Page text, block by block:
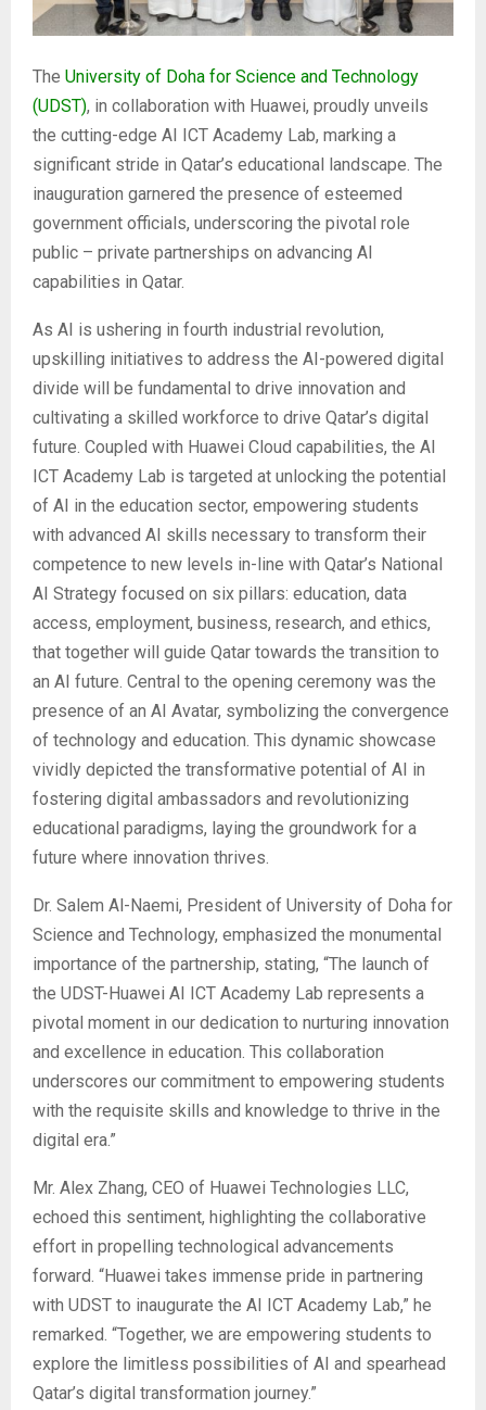
The University of Doha for Science and Technology
(UDST), in collaboration with Huawei, proudly unveils
the cutting-edge AI ICT Academy Lab, marking a
significant stride in Qatar’s educational landscape. The
inauguration garnered the presence of esteemed
government officials, underscoring the pivotal role
public – private partnerships on advancing AI
capabilities in Qatar.
As AI is ushering in fourth industrial revolution,
upskilling initiatives to address the AI-powered digital
divide will be fundamental to drive innovation and
cultivating a skilled workforce to drive Qatar’s digital
future. Coupled with Huawei Cloud capabilities, the AI
ICT Academy Lab is targeted at unlocking the potential
of AI in the education sector, empowering students
with advanced AI skills necessary to transform their
competence to new levels in-line with Qatar’s National
AI Strategy focused on six pillars: education, data
access, employment, business, research, and ethics,
that together will guide Qatar towards the transition to
an AI future. Central to the opening ceremony was the
presence of an AI Avatar, symbolizing the convergence
of technology and education. This dynamic showcase
vividly depicted the transformative potential of AI in
fostering digital ambassadors and revolutionizing
educational paradigms, laying the groundwork for a
future where innovation thrives.
Dr. Salem Al-Naemi, President of University of Doha for
Science and Technology, emphasized the monumental
importance of the partnership, stating, “The launch of
the UDST-Huawei AI ICT Academy Lab represents a
pivotal moment in our dedication to nurturing innovation
and excellence in education. This collaboration
underscores our commitment to empowering students
with the requisite skills and knowledge to thrive in the
digital era.”
Mr. Alex Zhang, CEO of Huawei Technologies LLC,
echoed this sentiment, highlighting the collaborative
effort in propelling technological advancements
forward. “Huawei takes immense pride in partnering
with UDST to inaugurate the AI ICT Academy Lab,” he
remarked. “Together, we are empowering students to
explore the limitless possibilities of AI and spearhead
Qatar’s digital transformation journey.”